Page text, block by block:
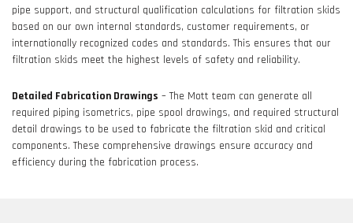
pipe support, and structural qualification calculations for filtration skids
based on our own internal standards, customer requirements, or
internationally recognized codes and standards. This ensures that our
filtration skids meet the highest levels of safety and reliability.
Detailed Fabrication Drawings – The Mott team can generate all
required piping isometrics, pipe spool drawings, and required structural
detail drawings to be used to fabricate the filtration skid and critical
components. These comprehensive drawings ensure accuracy and
efficiency during the fabrication process.